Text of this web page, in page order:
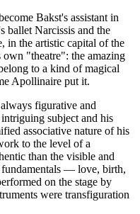
Bakst's assistant in
ballet Narcissis and the
in the artistic capital of the
"theatre": the amazing
to a kind of magical
Apollinaire put it.
figurative and
subject and his
associative nature of his
to the level of a
than the visible and
— love, birth,
on the stage by
were transfiguration